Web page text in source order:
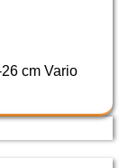
cm Vario